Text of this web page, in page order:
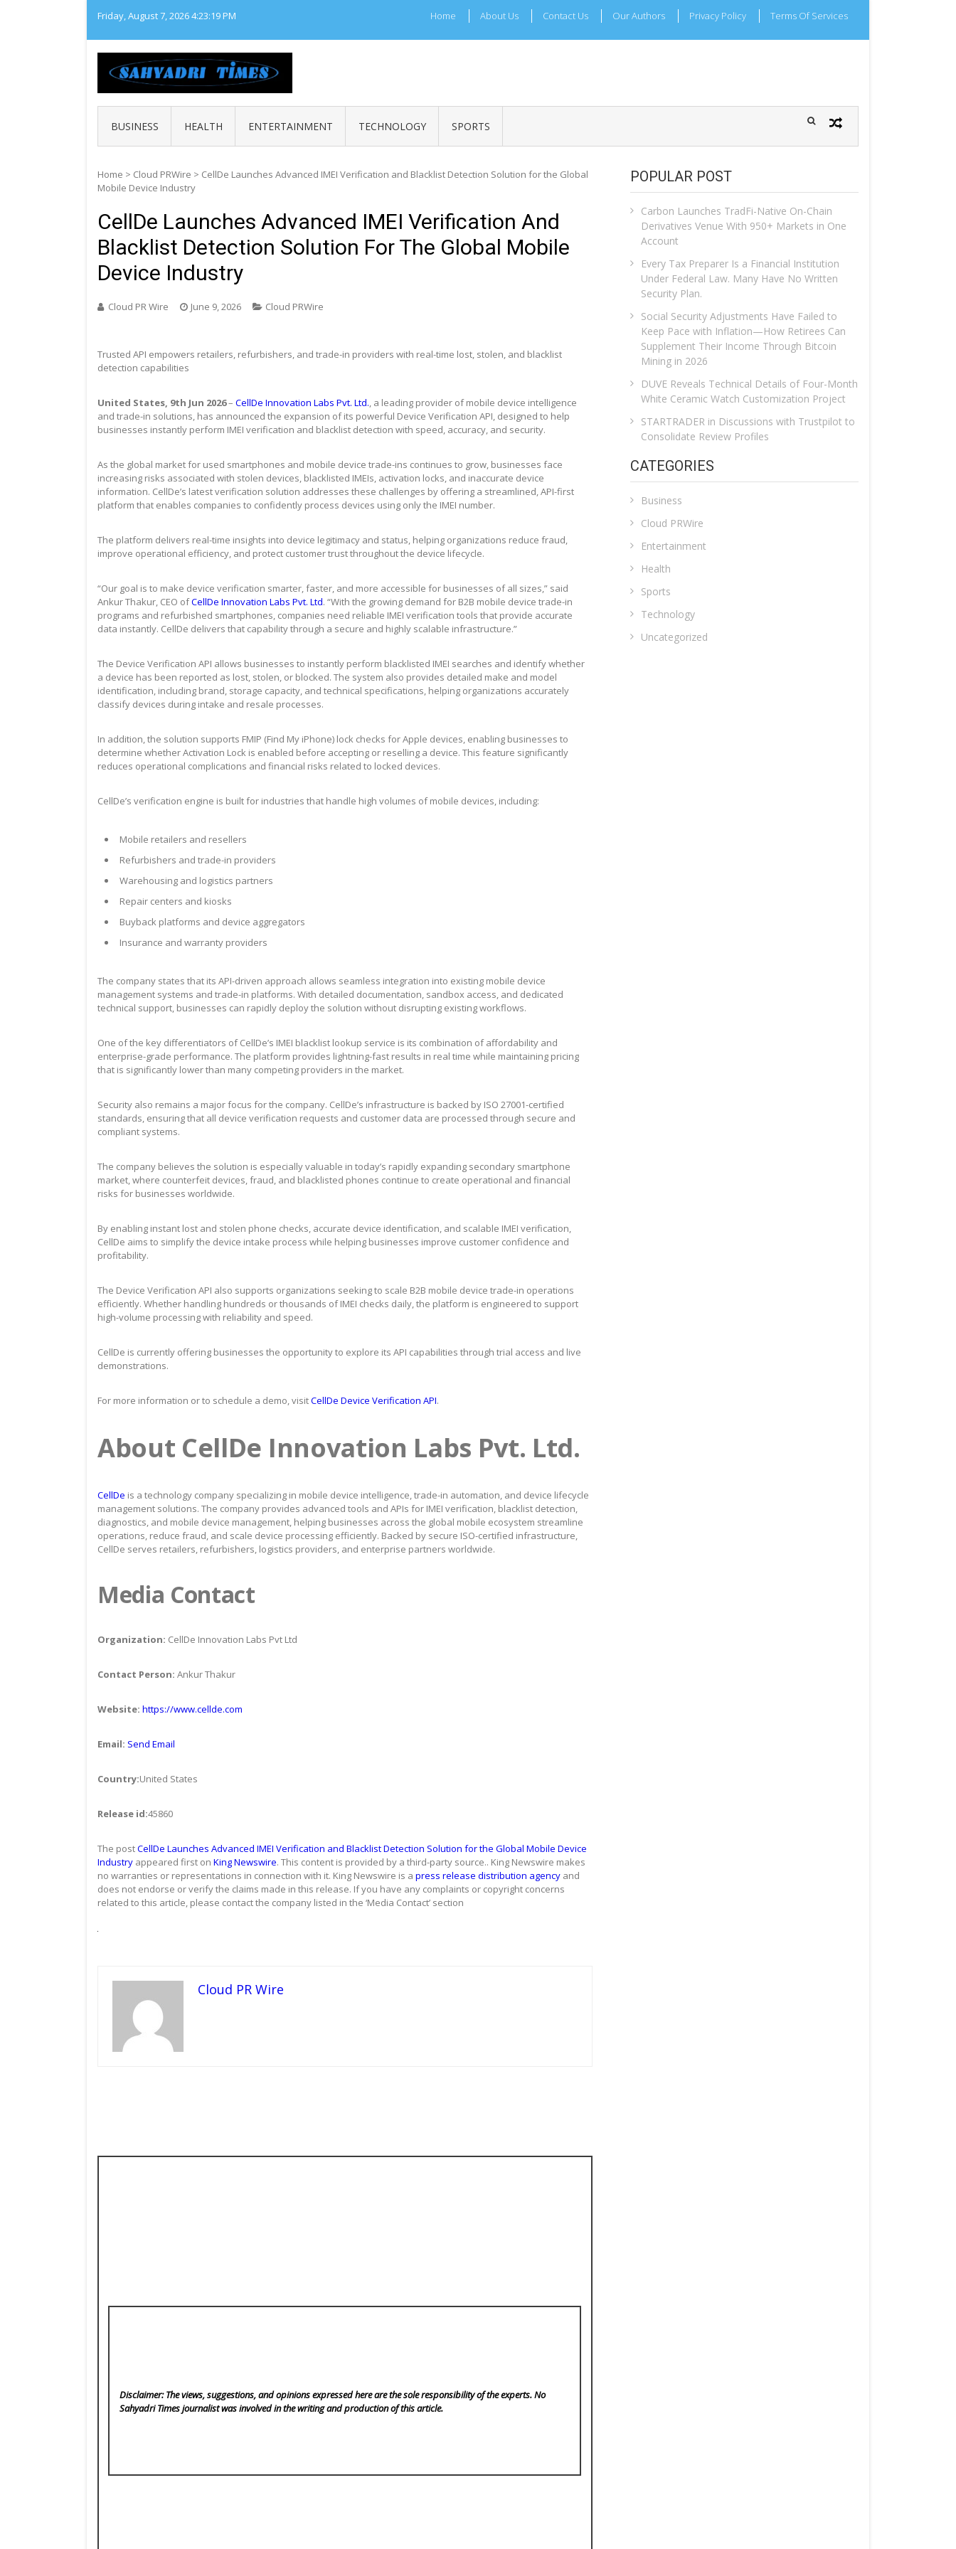
Friday, August 7, 20264:23:20 PM Home About Us Contact Us Our Authors Privacy Policy Terms Of Services
BUSINESS HEALTH ENTERTAINMENT TECHNOLOGY SPORTS
Home > Cloud PRWire > CellDe Launches Advanced IMEI Verification and Blacklist Detection Solution for the Global
Mobile Device Industry
CellDe Launches Advanced IMEI Verification And
Blacklist Detection Solution For The Global Mobile
Device Industry
Cloud PR Wire June 9, 2026 Cloud PRWire
Trusted API empowers retailers, refurbishers, and trade-in providers with real-time lost, stolen, and blacklist
detection capabilities
United States, 9th Jun 2026– CellDe Innovation Labs Pvt. Ltd., a leading provider of mobile device intelligence
and trade-in solutions, has announced the expansion of its powerful Device Verification API, designed to help
businesses instantly perform IMEI verification and blacklist detection with speed, accuracy, and security.
As the global market for used smartphones and mobile device trade-ins continues to grow, businesses face
increasing risks associated with stolen devices, blacklisted IMEIs, activation locks, and inaccurate device
information. CellDe’s latest verification solution addresses these challenges by offering a streamlined, API-first
platform that enables companies to confidently process devices using only the IMEI number.
The platform delivers real-time insights into device legitimacy and status, helping organizations reduce fraud,
improve operational efficiency, and protect customer trust throughout the device lifecycle.
“Our goal is to make device verification smarter, faster, and more accessible for businesses of all sizes,” said
Ankur Thakur, CEO ofCellDe Innovation Labs Pvt. Ltd. “With the growing demand for B2B mobile device trade-in
programs and refurbished smartphones, companies need reliable IMEI verification tools that provide accurate
data instantly. CellDe delivers that capability through a secure and highly scalable infrastructure.”
The Device Verification API allows businesses to instantly perform blacklisted IMEI searches and identify whether
a device has been reported as lost, stolen, or blocked. The system also provides detailed make and model
identification, including brand, storage capacity, and technical specifications, helping organizations accurately
classify devices during intake and resale processes.
In addition, the solution supports FMIP (Find My iPhone) lock checks for Apple devices, enabling businesses to
determine whether Activation Lock is enabled before accepting or reselling a device. This feature significantly
reduces operational complications and financial risks related to locked devices.
CellDe’s verification engine is built for industries that handle high volumes of mobile devices, including:
Mobile retailers and resellers
Refurbishers and trade-in providers
Warehousing and logistics partners
Repair centers and kiosks
Buyback platforms and device aggregators
Insurance and warranty providers
The company states that its API-driven approach allows seamless integration into existing mobile device
management systems and trade-in platforms. With detailed documentation, sandbox access, and dedicated
technical support, businesses can rapidly deploy the solution without disrupting existing workflows.
One of the key differentiators of CellDe’s IMEI blacklist lookup service is its combination of affordability and
enterprise-grade performance. The platform provides lightning-fast results in real time while maintaining pricing
that is significantly lower than many competing providers in the market.
Security also remains a major focus for the company. CellDe’s infrastructure is backed by ISO 27001-certified
standards, ensuring that all device verification requests and customer data are processed through secure and
compliant systems.
The company believes the solution is especially valuable in today’s rapidly expanding secondary smartphone
market, where counterfeit devices, fraud, and blacklisted phones continue to create operational and financial
risks for businesses worldwide.
By enabling instant lost and stolen phone checks, accurate device identification, and scalable IMEI verification,
CellDe aims to simplify the device intake process while helping businesses improve customer confidence and
profitability.
The Device Verification API also supports organizations seeking to scale B2B mobile device trade-in operations
efficiently. Whether handling hundreds or thousands of IMEI checks daily, the platform is engineered to support
high-volume processing with reliability and speed.
CellDe is currently offering businesses the opportunity to explore its API capabilities through trial access and live
demonstrations.
For more information or to schedule a demo, visitCellDe Device Verification API.
About CellDe Innovation Labs Pvt. Ltd.
CellDe is a technology company specializing in mobile device intelligence, trade-in automation, and device lifecycle
management solutions. The company provides advanced tools and APIs for IMEI verification, blacklist detection,
diagnostics, and mobile device management, helping businesses across the global mobile ecosystem streamline
operations, reduce fraud, and scale device processing efficiently. Backed by secure ISO-certified infrastructure,
CellDe serves retailers, refurbishers, logistics providers, and enterprise partners worldwide.
Media Contact
Organization: CellDe Innovation Labs Pvt Ltd
Contact Person: Ankur Thakur
Website: https://www.cellde.com
Email: Send Email
Country:United States
Release id:45860
The postCellDe Launches Advanced IMEI Verification and Blacklist Detection Solution for the Global Mobile Device
Industry appeared first on King Newswire. This content is provided by a third-party source.. King Newswire makes
no warranties or representations in connection with it. King Newswire is a press release distribution agency and
does not endorse or verify the claims made in this release. If you have any complaints or copyright concerns
related to this article, please contact the company listed in the ‘Media Contact’ section
Cloud PR Wire
Disclaimer: The views, suggestions, and opinions expressed here are the sole responsibility of the experts. No
Sahyadri Timesjournalist was involved in the writing and production of this article.
POPULAR POST
Carbon Launches TradFi-Native On-Chain
Derivatives Venue With 950+ Markets in One
Account
Every Tax Preparer Is a Financial Institution
Under Federal Law. Many Have No Written
Security Plan.
Social Security Adjustments Have Failed to
Keep Pace with Inflation—How Retirees Can
Supplement Their Income Through Bitcoin
Mining in 2026
DUVE Reveals Technical Details of Four-Month
White Ceramic Watch Customization Project
STARTRADER in Discussions with Trustpilot to
Consolidate Review Profiles
CATEGORIES
Business
Cloud PRWire
Entertainment
Health
Sports
Technology
Uncategorized